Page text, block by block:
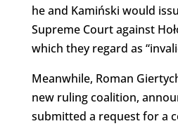
he and Kamiński would
Supreme Court against
which they regard as
Meanwhile, Roman
new ruling coalition,
submitted a request for a